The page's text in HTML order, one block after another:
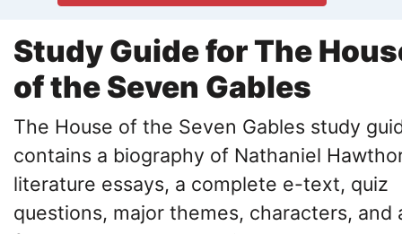
Study Guide for The
of the Seven Gables
The House of the Seven Gables study
contains a biography of Nathaniel
literature essays, a complete e-text, quiz
questions, major themes, characters, and